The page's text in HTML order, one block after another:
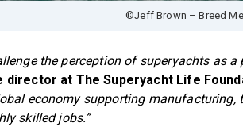
©Jeff Brown – Breed
the perception of superyachts as a
director at The Superyacht Life
economy supporting manufacturing,
skilled jobs.”